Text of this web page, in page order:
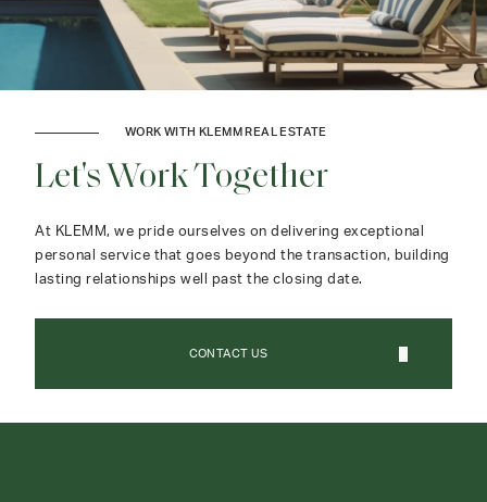
WORK WITH KLEMM REAL ESTATE
Let's Work Together
At KLEMM, we pride ourselves on delivering exceptional
personal service that goes beyond the transaction, building
lasting relationships well past the closing date.
CONTACT US